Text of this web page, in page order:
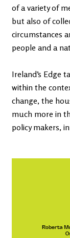
of a variety of
but also of
circumstances
people and a
Ireland’s Edge
within the
change, the
much more in
policy makers,